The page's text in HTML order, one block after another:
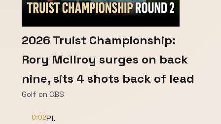
2026 Truist Championship:
Rory McIlroy surges on back
nine, sits 4 shots back of lead
Golf on CBS
0:02Pl.